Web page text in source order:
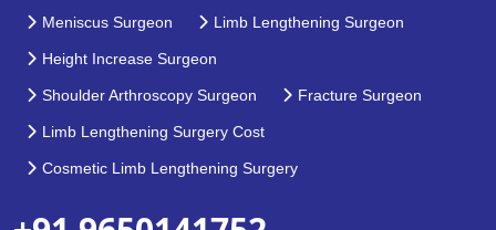
Meniscus Surgeon Limb Lengthening Surgeon
Height Increase Surgeon
Shoulder Arthroscopy Surgeon Fracture Surgeon
Limb Lengthening Surgery Cost
Cosmetic Limb Lengthening Surgery